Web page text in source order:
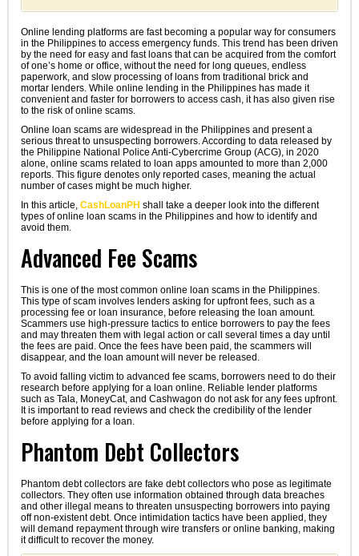
Online lending platforms are fast becoming a popular way for consumers
in the Philippines to access emergency funds. This trend has been driven
by the need for easy and fast loans that can be acquired from the comfort
of one’s home or office, without the need for long queues, endless
paperwork, and slow processing of loans from traditional brick and
mortar lenders. While online lending in the Philippines has made it
convenient and faster for borrowers to access cash, it has also given rise
to the risk of online scams.
Online loan scams are widespread in the Philippines and present a
serious threat to unsuspecting borrowers. According to data released by
the Philippine National Police Anti-Cybercrime Group (ACG), in 2020
alone, online scams related to loan apps amounted to more than 2,000
reports. This figure denotes only reported cases, meaning the actual
number of cases might be much higher.
In this article, CashLoanPH shall take a deeper look into the different
types of online loan scams in the Philippines and how to identify and
avoid them.
Advanced Fee Scams
This is one of the most common online loan scams in the Philippines.
This type of scam involves lenders asking for upfront fees, such as a
processing fee or loan insurance, before releasing the loan amount.
Scammers use high-pressure tactics to entice borrowers to pay the fees
and may threaten them with legal action or call several times a day until
the fees are paid. Once the fees have been paid, the scammers will
disappear, and the loan amount will never be released.
To avoid falling victim to advanced fee scams, borrowers need to do their
research before applying for a loan online. Reliable lender platforms
such as Tala, MoneyCat, and Cashwagon do not ask for any fees upfront.
It is important to read reviews and check the credibility of the lender
before applying for a loan.
Phantom Debt Collectors
Phantom debt collectors are fake debt collectors who pose as legitimate
collectors. They often use information obtained through data breaches
and other illegal means to threaten unsuspecting borrowers into paying
off non-existent debt. Once intimidation tactics have been applied, they
will demand repayment through wire transfers or online banking, making
it difficult to recover the money.